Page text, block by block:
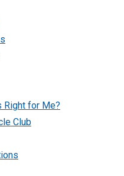
Right for Me?
Club